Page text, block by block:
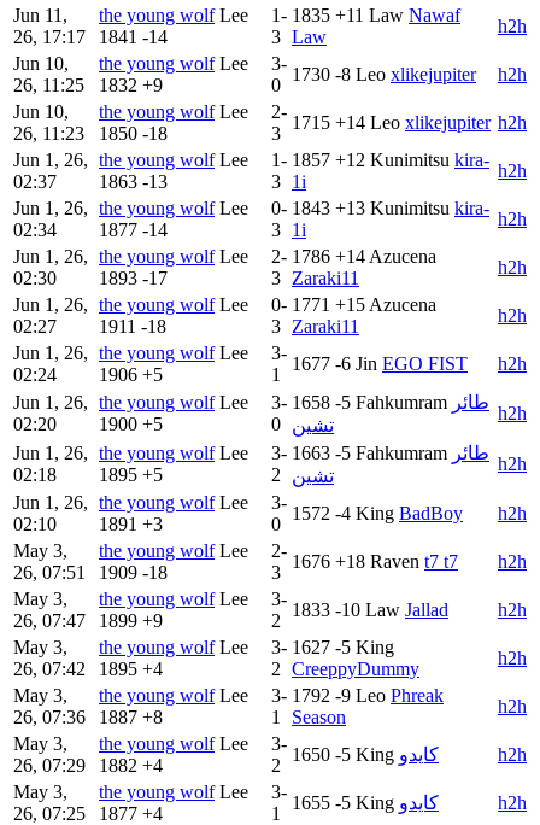
Jun 11,
26, 17:17
the young wolf Lee
1841 -14
1-
3
1835 +11 Law Nawaf
Law
h2h
Jun 10,
26, 11:25
the young wolf Lee
1832 +9
3-
0
1730 -8 Leo xlikejupiter
h2h
Jun 10,
26, 11:23
the young wolf Lee
1850 -18
2-
3
1715 +14 Leo xlikejupiter h2h
Jun 1, 26,
02:37
the young wolf Lee
1863 -13
1-
3
1857 +12 Kunimitsu kira-
1i
h2h
Jun 1, 26,
02:34
the young wolf Lee
1877 -14
0-
3
1843 +13 Kunimitsu kira-
1i
h2h
Jun 1, 26,
02:30
the young wolf Lee
1893 -17
2-
3
1786 +14 Azucena
Zaraki11
h2h
Jun 1, 26,
02:27
the young wolf Lee
1911 -18
0-
3
1771 +15 Azucena
Zaraki11
h2h
Jun 1, 26,
02:24
the young wolf Lee
1906 +5
3-
1
1677 -6 Jin EGO FIST
h2h
Jun 1, 26,
02:20
the young wolf Lee
1900 +5
3-
0
1658 -5 Fahkumram طائر
تشين
h2h
Jun 1, 26,
02:18
the young wolf Lee
1895 +5
3-
2
1663 -5 Fahkumram طائر
تشين
h2h
Jun 1, 26,
02:10
the young wolf Lee
1891 +3
3-
0
1572 -4 King BadBoy
h2h
May 3,
26, 07:51
the young wolf Lee
1909 -18
2-
3
1676 +18 Raven t7 t7
h2h
May 3,
26, 07:47
the young wolf Lee
1899 +9
3-
2
1833 -10 Law Jallad
h2h
May 3,
26, 07:42
the young wolf Lee
1895 +4
3-
2
1627 -5 King
CreeppyDummy
h2h
May 3,
26, 07:36
the young wolf Lee
1887 +8
3-
1
1792 -9 Leo Phreak
Season
h2h
May 3,
26, 07:29
the young wolf Lee
1882 +4
3-
2
1650 -5 King كايدو
h2h
May 3,
26, 07:25
the young wolf Lee
1877 +4
3-
1
1655 -5 King كايدو
h2h